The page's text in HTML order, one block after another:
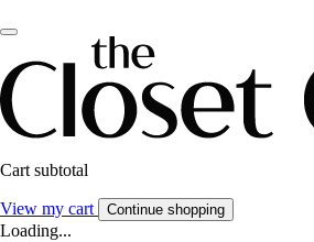
Cart subtotal
View my cart Continue shopping
Loading...